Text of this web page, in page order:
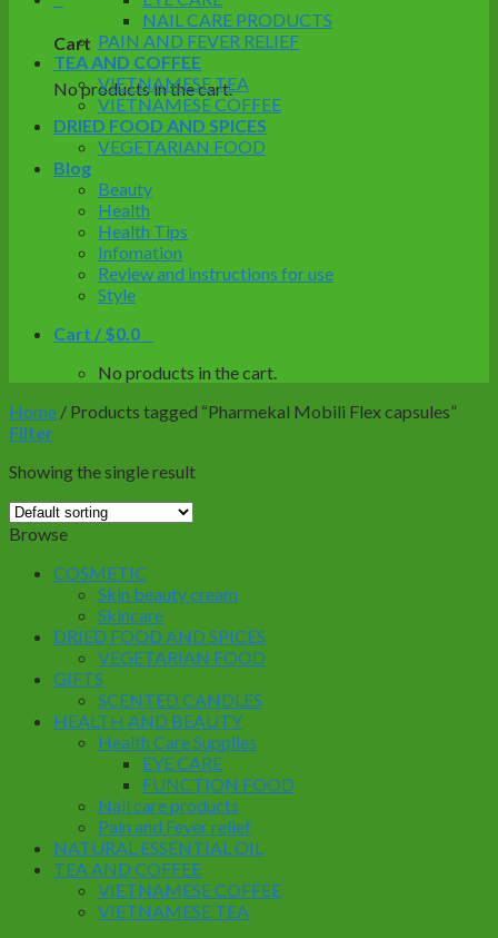
Cart
No products in the cart.
NAIL CARE PRODUCTS
PAIN AND FEVER RELIEF
TEA AND COFFEE
VIETNAMESE TEA
VIETNAMESE COFFEE
DRIED FOOD AND SPICES
VEGETARIAN FOOD
Blog
Beauty
Health
Health Tips
Infomation
Review and instructions for use
Style
Cart /$0.0
No products in the cart.
Home / Products tagged “Pharmekal Mobili Flex capsules”
Filter
Showing the single result
Browse
COSMETIC
Skin beauty cream
Skincare
DRIED FOOD AND SPICES
VEGETARIAN FOOD
GIFTS
SCENTED CANDLES
HEALTH AND BEAUTY
Health Care Supplies
EYE CARE
FUNCTION FOOD
Nail care products
Pain and Fever relief
NATURAL ESSENTIAL OIL
TEA AND COFFEE
VIETNAMESE COFFEE
VIETNAMESE TEA